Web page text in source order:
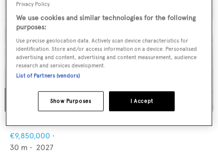
MOON YACHT 100 SAIL
€9,850,000 •
30 m • 2027
Privacy Policy.
We use cookies and similar technologies for the following
purposes:
Use precise geolocation data. Actively scan device characteristics for
identification. Store and/or access information on a device. Personalised
advertising and content, advertising and content measurement, audience
research and services development.
List of Partners (vendors)
I Accept
Show Purposes